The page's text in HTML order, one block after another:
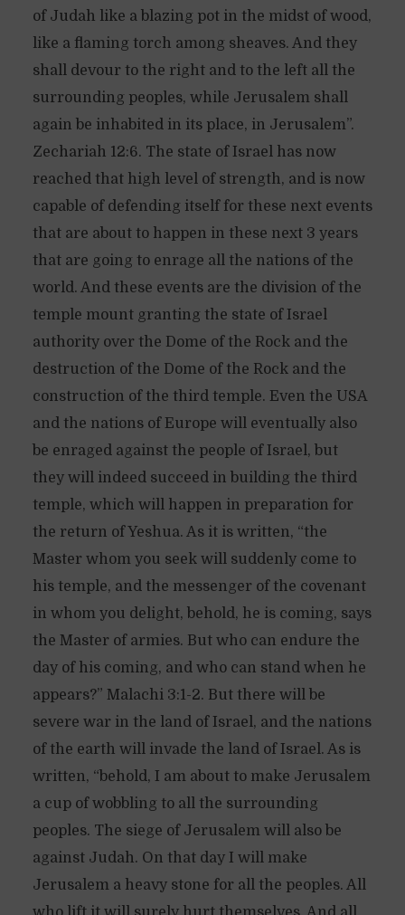
of Judah like a blazing pot in the midst of wood,
like a flaming torch among sheaves. And they
shall devour to the right and to the left all the
surrounding peoples, while Jerusalem shall
again be inhabited in its place, in Jerusalem”.
Zechariah 12:6. The state of Israel has now
reached that high level of strength, and is now
capable of defending itself for these next events
that are about to happen in these next 3 years
that are going to enrage all the nations of the
world. And these events are the division of the
temple mount granting the state of Israel
authority over the Dome of the Rock and the
destruction of the Dome of the Rock and the
construction of the third temple. Even the USA
and the nations of Europe will eventually also
be enraged against the people of Israel, but
they will indeed succeed in building the third
temple, which will happen in preparation for
the return of Yeshua. As it is written, “the
Master whom you seek will suddenly come to
his temple, and the messenger of the covenant
in whom you delight, behold, he is coming, says
the Master of armies. But who can endure the
day of his coming, and who can stand when he
appears?” Malachi 3:1-2. But there will be
severe war in the land of Israel, and the nations
of the earth will invade the land of Israel. As is
written, “behold, I am about to make Jerusalem
a cup of wobbling to all the surrounding
peoples. The siege of Jerusalem will also be
against Judah. On that day I will make
Jerusalem a heavy stone for all the peoples. All